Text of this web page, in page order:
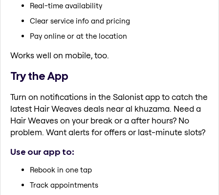
Real-time availability
Clear service info and pricing
Pay online or at the location
Works well on mobile, too.
Try the App
Turn on notifications in the Salonist app to catch the
latest Hair Weaves deals near al khuzama. Need a
Hair Weaves on your break or a after hours? No
problem. Want alerts for offers or last-minute slots?
Use our app to:
Rebook in one tap
Track appointments